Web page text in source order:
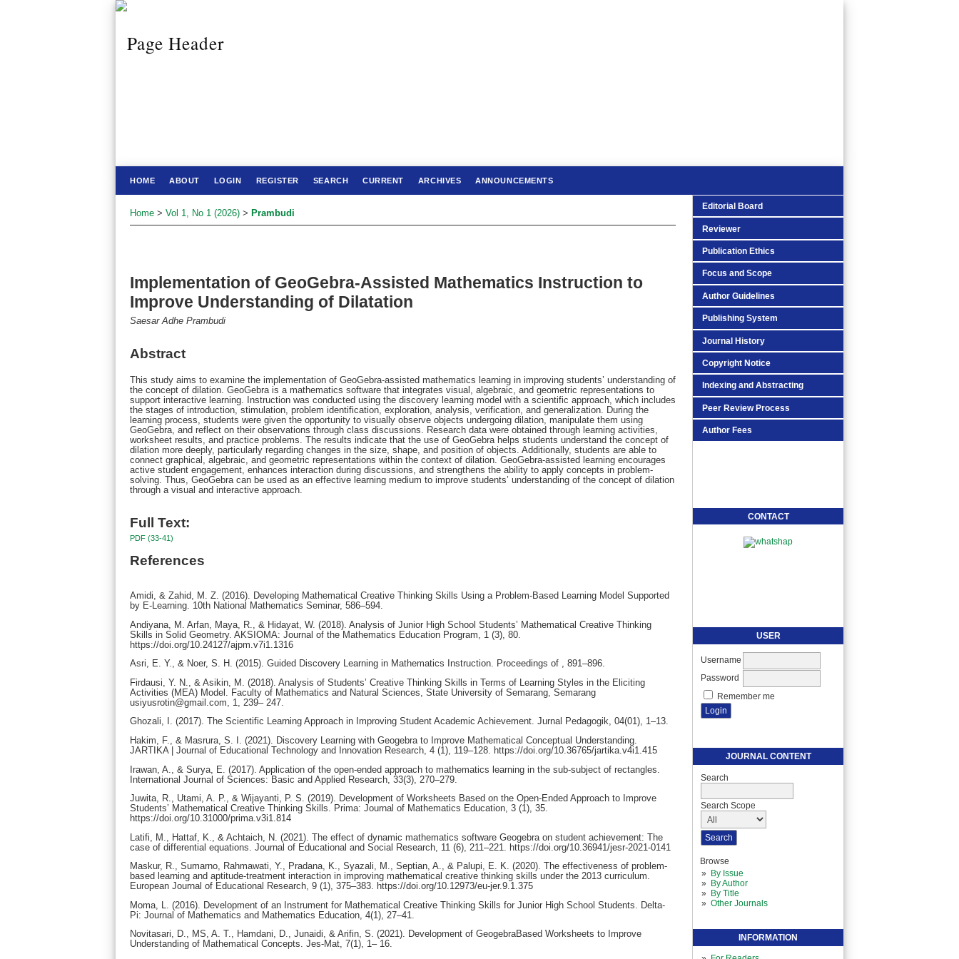
Editorial Board
Reviewer
Publication Ethics
Focus and Scope
Author Guidelines
Publishing System
Journal History
Copyright Notice
Indexing and Abstracting
Peer Review Process
Author Fees
CONTACT
USER
Username
Password
Remember me
JOURNAL CONTENT
Search
Search Scope
Browse
By Issue
By Author
By Title
Other Journals
INFORMATION
HOME ABOUT LOGIN REGISTER SEARCH CURRENT ARCHIVES ANNOUNCEMENTS
Home > Vol 1, No 1 (2026) > Prambudi
Implementation of GeoGebra-Assisted Mathematics Instruction to
Improve Understanding of Dilatation
Saesar Adhe Prambudi
Abstract
This study aims to examine the implementation of GeoGebra-assisted mathematics learning in improving students’ understanding of
the concept of dilation. GeoGebra is a mathematics software that integrates visual, algebraic, and geometric representations to
support interactive learning. Instruction was conducted using the discovery learning model with a scientific approach, which includes
the stages of introduction, stimulation, problem identification, exploration, analysis, verification, and generalization. During the
learning process, students were given the opportunity to visually observe objects undergoing dilation, manipulate them using
GeoGebra, and reflect on their observations through class discussions. Research data were obtained through learning activities,
worksheet results, and practice problems. The results indicate that the use of GeoGebra helps students understand the concept of
dilation more deeply, particularly regarding changes in the size, shape, and position of objects. Additionally, students are able to
connect graphical, algebraic, and geometric representations within the context of dilation. GeoGebra-assisted learning encourages
active student engagement, enhances interaction during discussions, and strengthens the ability to apply concepts in problem-
solving. Thus, GeoGebra can be used as an effective learning medium to improve students’ understanding of the concept of dilation
through a visual and interactive approach.
Full Text:
PDF (33-41)
References
Amidi, & Zahid, M. Z. (2016). Developing Mathematical Creative Thinking Skills Using a Problem-Based Learning Model Supported
by E-Learning. 10th National Mathematics Seminar, 586–594.
Andiyana, M. Arfan, Maya, R., & Hidayat, W. (2018). Analysis of Junior High School Students’ Mathematical Creative Thinking
Skills in Solid Geometry. AKSIOMA: Journal of the Mathematics Education Program, 1 (3), 80.
https://doi.org/10.24127/ajpm.v7i1.1316
Asri, E. Y., & Noer, S. H. (2015). Guided Discovery Learning in Mathematics Instruction. Proceedings of , 891–896.
Firdausi, Y. N., & Asikin, M. (2018). Analysis of Students’ Creative Thinking Skills in Terms of Learning Styles in the Eliciting
Activities (MEA) Model. Faculty of Mathematics and Natural Sciences, State University of Semarang, Semarang
usiyusrotin@gmail.com, 1, 239– 247.
Ghozali, I. (2017). The Scientific Learning Approach in Improving Student Academic Achievement. Jurnal Pedagogik, 04(01), 1–13.
Hakim, F., & Masrura, S. I. (2021). Discovery Learning with Geogebra to Improve Mathematical Conceptual Understanding.
JARTIKA | Journal of Educational Technology and Innovation Research, 4 (1), 119–128. https://doi.org/10.36765/jartika.v4i1.415
Irawan, A., & Surya, E. (2017). Application of the open-ended approach to mathematics learning in the sub-subject of rectangles.
International Journal of Sciences: Basic and Applied Research, 33(3), 270–279.
Juwita, R., Utami, A. P., & Wijayanti, P. S. (2019). Development of Worksheets Based on the Open-Ended Approach to Improve
Students’ Mathematical Creative Thinking Skills. Prima: Journal of Mathematics Education, 3 (1), 35.
https://doi.org/10.31000/prima.v3i1.814
Latifi, M., Hattaf, K., & Achtaich, N. (2021). The effect of dynamic mathematics software Geogebra on student achievement: The
case of differential equations. Journal of Educational and Social Research, 11 (6), 211–221. https://doi.org/10.36941/jesr-2021-0141
Maskur, R., Sumarno, Rahmawati, Y., Pradana, K., Syazali, M., Septian, A., & Palupi, E. K. (2020). The effectiveness of problem-
based learning and aptitude-treatment interaction in improving mathematical creative thinking skills under the 2013 curriculum.
European Journal of Educational Research, 9 (1), 375–383. https://doi.org/10.12973/eu-jer.9.1.375
Moma, L. (2016). Development of an Instrument for Mathematical Creative Thinking Skills for Junior High School Students. Delta-
Pi: Journal of Mathematics and Mathematics Education, 4(1), 27–41.
Novitasari, D., MS, A. T., Hamdani, D., Junaidi, & Arifin, S. (2021). Development of GeogebraBased Worksheets to Improve
Understanding of Mathematical Concepts. Jes-Mat, 7(1), 1– 16.